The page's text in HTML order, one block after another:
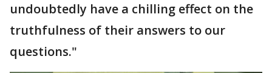
undoubtedly have a chilling effect on the
truthfulness of their answers to our
questions."